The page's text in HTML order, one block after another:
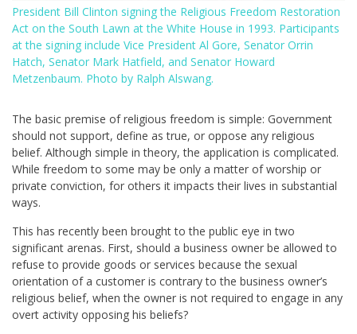
President Bill Clinton signing the Religious Freedom Restoration
Act on the South Lawn at the White House in 1993. Participants
at the signing include Vice President Al Gore, Senator Orrin
Hatch, Senator Mark Hatfield, and Senator Howard
Metzenbaum. Photo by Ralph Alswang.
The basic premise of religious freedom is simple: Government
should not support, define as true, or oppose any religious
belief. Although simple in theory, the application is complicated.
While freedom to some may be only a matter of worship or
private conviction, for others it impacts their lives in substantial
ways.
This has recently been brought to the public eye in two
significant arenas. First, should a business owner be allowed to
refuse to provide goods or services because the sexual
orientation of a customer is contrary to the business owner’s
religious belief, when the owner is not required to engage in any
overt activity opposing his beliefs?